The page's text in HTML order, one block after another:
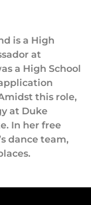
is a High
at
a High School
this role,
at Duke
In her free
dance team,